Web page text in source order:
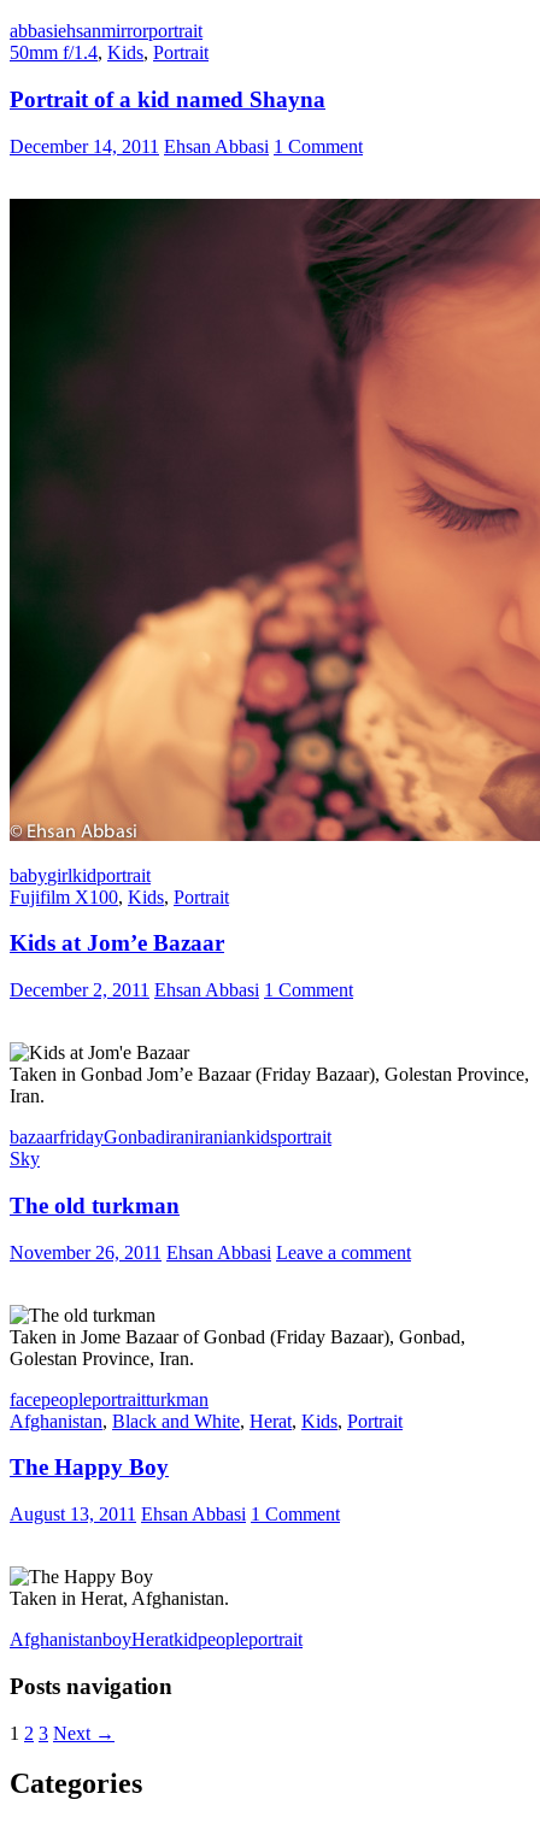
abbasiehsanmirrorportrait
50mm f/1.4, Kids, Portrait
Portrait of a kid named Shayna
December 14, 2011 Ehsan Abbasi 1 Comment
babygirlkidportrait
Fujifilm X100, Kids, Portrait
Kids at Jom’e Bazaar
December 2, 2011 Ehsan Abbasi 1 Comment
Taken in Gonbad Jom’e Bazaar (Friday Bazaar), Golestan Province,
Iran.
bazaarfridayGonbadiraniraniankidsportrait
Sky
The old turkman
November 26, 2011 Ehsan Abbasi Leave a comment
Taken in Jome Bazaar of Gonbad (Friday Bazaar), Gonbad,
Golestan Province, Iran.
facepeopleportraitturkman
Afghanistan, Black and White, Herat, Kids, Portrait
The Happy Boy
August 13, 2011 Ehsan Abbasi 1 Comment
Taken in Herat, Afghanistan.
AfghanistanboyHeratkidpeopleportrait
Posts navigation
1 2 3 Next →
Categories